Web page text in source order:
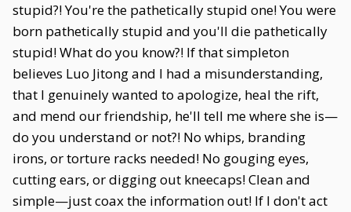
stupid?! You're the pathetically stupid one! You were
born pathetically stupid and you'll die pathetically
stupid! What do you know?! If that simpleton
believes Luo Jitong and I had a misunderstanding,
that I genuinely wanted to apologize, heal the rift,
and mend our friendship, he'll tell me where she is—
do you understand or not?! No whips, branding
irons, or torture racks needed! No gouging eyes,
cutting ears, or digging out kneecaps! Clean and
simple—just coax the information out! If I don't act